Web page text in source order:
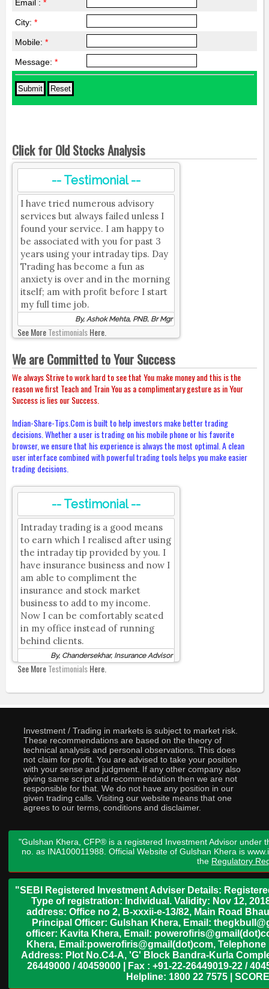
Email : *
City: *
Mobile: *
Message: *
Click for Old Stocks Analysis
-- Testimonial --
I have tried numerous advisory
services but always failed unless I
found your service. I am happy to
be associated with you for past 3
years using your intraday tips. Day
Trading has become a fun as
anxiety is over and in the morning
itself; am with profit before I start
my full time job.
By, Ashok Mehta, PNB, Br Mgr
See MoreTestimonialsHere.
We are Committed to Your Success
We always Strive to work hard to see that You make money and this is the
reason we first Teach and Train You as a complimentary gesture as in Your
Success is lies our Success.
Indian-Share-Tips.Com is built to help investors make better trading
decisions. Whether a user is trading on his mobile phone or his favorite
browser, we ensure that his experience is always the most optimal. A clean
user interface combined with powerful trading tools helps you make easier
trading decisions.
-- Testimonial --
Intraday trading is a good means
to earn which I realised after using
the intraday tip provided by you. I
have insurance business and now I
am able to compliment the
insurance and stock market
business to add to my income.
Now I can be comfortably seated
in my office instead of running
behind clients.
By, Chandersekhar, Insurance Advisor
See MoreTestimonialsHere.
Investment / Trading in markets is subject to market risk.
These recommendations are based on the theory of
technical analysis and personal observations. This does
not claim for profit. You are advised to take your position
with your sense and judgment. If any other company also
giving same script and recommendation then we are not
responsible for that. We do not have any position in our
given trading calls. Visiting our website means that one
agrees to our terms, conditions and disclaimer.
"Gulshan Khera, CFP® is a registered Investment Advisor under
no. as INA100011988. Official Website of Gulshan Khera is
the Regulatory
"SEBI Registered Investment Adviser Details:
Type of registration: Individual. Validity: Nov 12,
address: Office no 2, B-xxxii-e-13/82, Main Road
Principal Officer: Gulshan Khera, Email:
officer: Kavita Khera, Email:
Khera, Email:powerofiris@gmail(dot)com,
Address: Plot No.C4-A, 'G' Block Bandra-Kurla
26449000 / 40459000 | Fax : +91-22-26449019-22 /
Helpline: 1800 22 7575 |